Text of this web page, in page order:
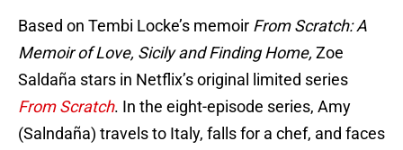
Based on Tembi Locke’s memoir From Scratch: A
Memoir of Love, Sicily and Finding Home, Zoe
Saldaña stars in Netflix’s original limited series
From Scratch. In the eight-episode series, Amy
(Salndaña) travels to Italy, falls for a chef, and faces